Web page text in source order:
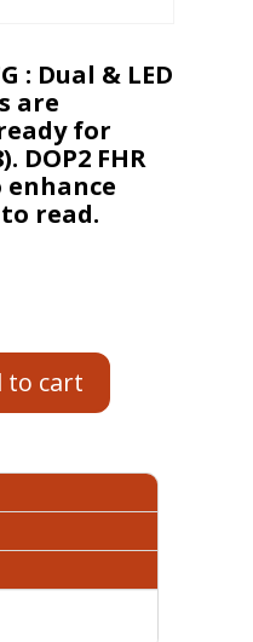
: Dual & LED
are
for
DOP2 FHR
read.
to cart